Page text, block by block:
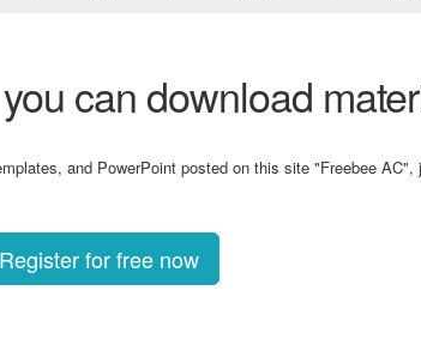
can download
and PowerPoint posted on this site "Freebee
Register for free now